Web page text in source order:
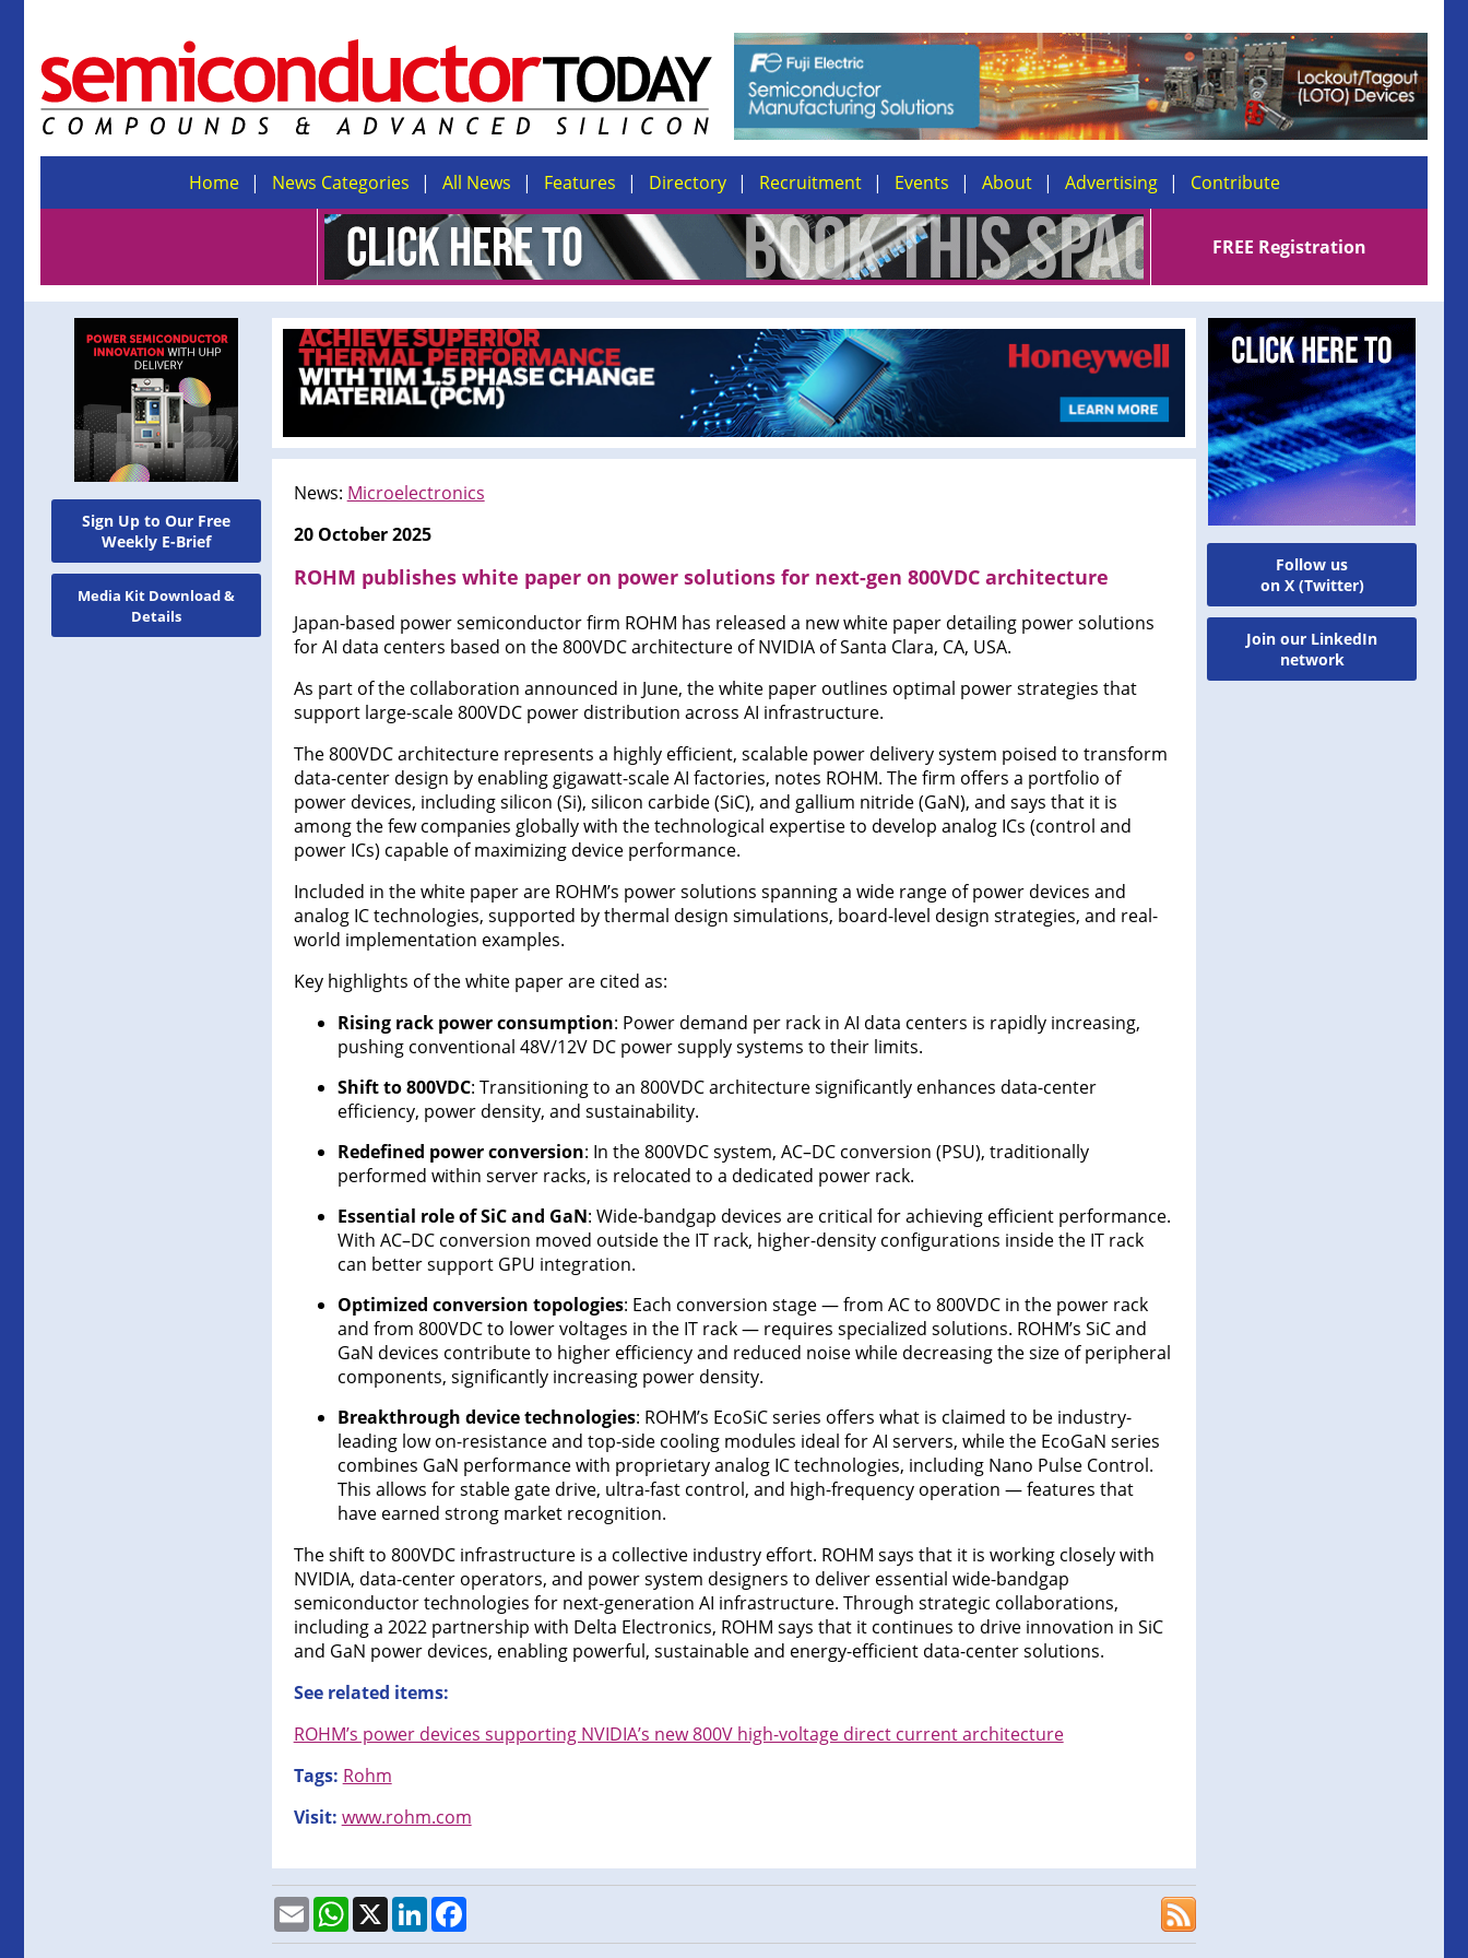
Home News Categories All News Features Directory Recruitment Events About Advertising Contribute
FREE Registration
Sign Up to Our Free
Weekly E-Brief
Media Kit Download &
Details
News: Microelectronics
20 October 2025
ROHM publishes white paper on power solutions for next-gen 800VDC architecture
Japan-based power semiconductor firm ROHM has released a new white paper detailing power solutions
for AI data centers based on the 800VDC architecture of NVIDIA of Santa Clara, CA, USA.
As part of the collaboration announced in June, the white paper outlines optimal power strategies that
support large-scale 800VDC power distribution across AI infrastructure.
The 800VDC architecture represents a highly efficient, scalable power delivery system poised to transform
data-center design by enabling gigawatt-scale AI factories, notes ROHM. The firm offers a portfolio of
power devices, including silicon (Si), silicon carbide (SiC), and gallium nitride (GaN), and says that it is
among the few companies globally with the technological expertise to develop analog ICs (control and
power ICs) capable of maximizing device performance.
Included in the white paper are ROHM’s power solutions spanning a wide range of power devices and
analog IC technologies, supported by thermal design simulations, board-level design strategies, and real-
world implementation examples.
Key highlights of the white paper are cited as:
Rising rack power consumption: Power demand per rack in AI data centers is rapidly increasing,
pushing conventional 48V/12V DC power supply systems to their limits.
Shift to 800VDC: Transitioning to an 800VDC architecture significantly enhances data-center
efficiency, power density, and sustainability.
Redefined power conversion: In the 800VDC system, AC–DC conversion (PSU), traditionally
performed within server racks, is relocated to a dedicated power rack.
Essential role of SiC and GaN: Wide-bandgap devices are critical for achieving efficient performance.
With AC–DC conversion moved outside the IT rack, higher-density configurations inside the IT rack
can better support GPU integration.
Optimized conversion topologies: Each conversion stage — from AC to 800VDC in the power rack
and from 800VDC to lower voltages in the IT rack — requires specialized solutions. ROHM’s SiC and
GaN devices contribute to higher efficiency and reduced noise while decreasing the size of peripheral
components, significantly increasing power density.
Breakthrough device technologies: ROHM’s EcoSiC series offers what is claimed to be industry-
leading low on-resistance and top-side cooling modules ideal for AI servers, while the EcoGaN series
combines GaN performance with proprietary analog IC technologies, including Nano Pulse Control.
This allows for stable gate drive, ultra-fast control, and high-frequency operation — features that
have earned strong market recognition.
The shift to 800VDC infrastructure is a collective industry effort. ROHM says that it is working closely with
NVIDIA, data-center operators, and power system designers to deliver essential wide-bandgap
semiconductor technologies for next-generation AI infrastructure. Through strategic collaborations,
including a 2022 partnership with Delta Electronics, ROHM says that it continues to drive innovation in SiC
and GaN power devices, enabling powerful, sustainable and energy-efficient data-center solutions.
See related items:
ROHM’s power devices supporting NVIDIA’s new 800V high-voltage direct current architecture
Tags: Rohm
Visit: www.rohm.com
EmailWhatsApp
X LinkedInFacebook
Follow us
on X (Twitter)
Join our LinkedIn
network